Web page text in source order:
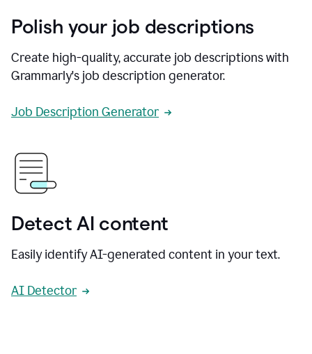
Polish your job descriptions
Create high-quality, accurate job descriptions with
Grammarly's job description generator.
Job Description Generator
Detect AI content
Easily identify AI-generated content in your text.
AI Detector